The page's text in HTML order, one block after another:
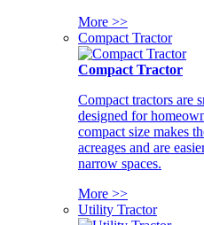
More >>
Compact Tractor
Compact Tractor
Compact tractors are
designed for
compact size makes
acreages and are
narrow spaces.
More >>
Utility Tractor